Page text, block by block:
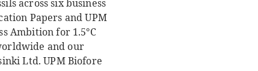
across six business
Papers and UPM
Ambition for 1.5°C
and our
Ltd. UPM Biofore